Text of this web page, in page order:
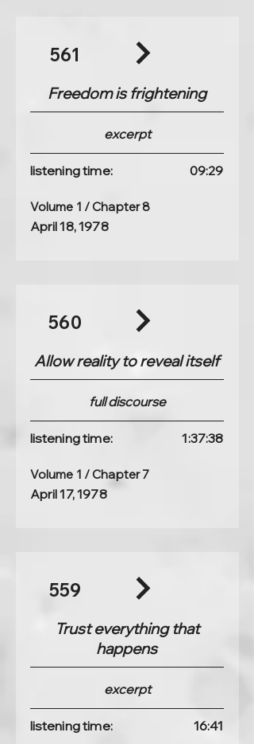
561
Freedom is frightening
excerpt
listening time: 09:29
Volume 1 / Chapter 8
April 18, 1978
560
Allow reality to reveal itself
full discourse
listening time: 1:37:38
Volume 1 / Chapter 7
April 17, 1978
559
Trust everything that
happens
excerpt
listening time: 16:41